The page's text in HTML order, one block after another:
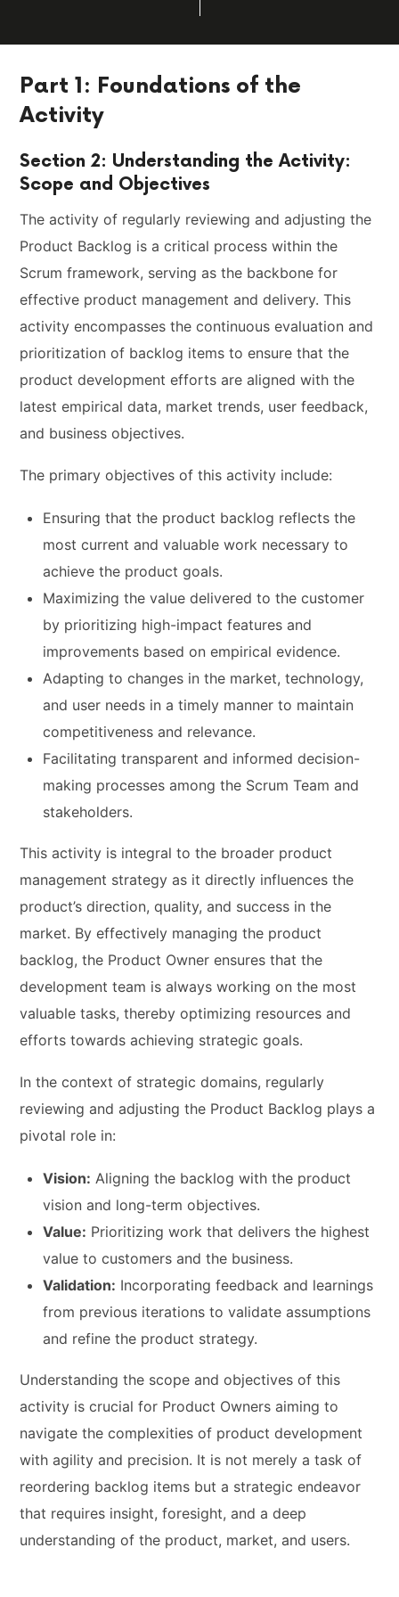
Part 1: Foundations of the
Activity
Section 2: Understanding the Activity:
Scope and Objectives
The activity of regularly reviewing and adjusting the
Product Backlog is a critical process within the
Scrum framework, serving as the backbone for
effective product management and delivery. This
activity encompasses the continuous evaluation and
prioritization of backlog items to ensure that the
product development efforts are aligned with the
latest empirical data, market trends, user feedback,
and business objectives.
The primary objectives of this activity include:
Ensuring that the product backlog reflects the
most current and valuable work necessary to
achieve the product goals.
Maximizing the value delivered to the customer
by prioritizing high-impact features and
improvements based on empirical evidence.
Adapting to changes in the market, technology,
and user needs in a timely manner to maintain
competitiveness and relevance.
Facilitating transparent and informed decision-
making processes among the Scrum Team and
stakeholders.
This activity is integral to the broader product
management strategy as it directly influences the
product’s direction, quality, and success in the
market. By effectively managing the product
backlog, the Product Owner ensures that the
development team is always working on the most
valuable tasks, thereby optimizing resources and
efforts towards achieving strategic goals.
In the context of strategic domains, regularly
reviewing and adjusting the Product Backlog plays a
pivotal role in:
Vision: Aligning the backlog with the product
vision and long-term objectives.
Value: Prioritizing work that delivers the highest
value to customers and the business.
Validation: Incorporating feedback and learnings
from previous iterations to validate assumptions
and refine the product strategy.
Understanding the scope and objectives of this
activity is crucial for Product Owners aiming to
navigate the complexities of product development
with agility and precision. It is not merely a task of
reordering backlog items but a strategic endeavor
that requires insight, foresight, and a deep
understanding of the product, market, and users.